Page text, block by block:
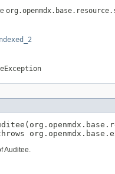
Auditee.